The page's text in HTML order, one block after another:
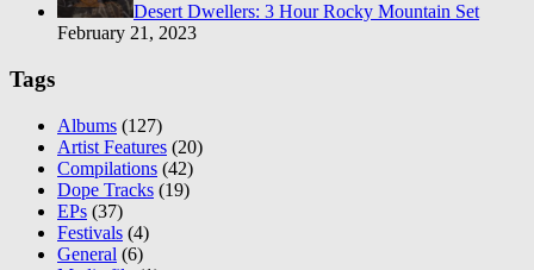
Desert Dwellers: 3 Hour Rocky Mountain Set
February 21, 2023
Tags
Albums (127)
Artist Features (20)
Compilations (42)
Dope Tracks (19)
EPs (37)
Festivals (4)
General (6)